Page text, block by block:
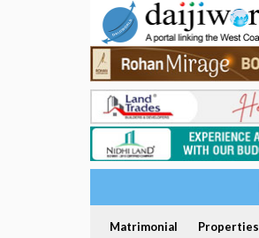
Matrimonial Properties